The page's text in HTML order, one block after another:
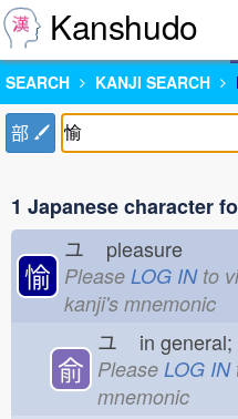
Kanshudo
SEARCH KANJI SEARCH
部
1 Japanese character
愉
ユ pleasure
Please LOG INto
kanji's mnemonic
俞
ユ in
Please LOG IN
mnemonic